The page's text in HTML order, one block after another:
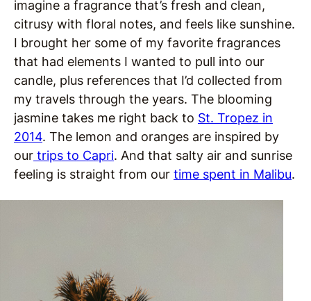
imagine a fragrance that’s fresh and clean,
citrusy with floral notes, and feels like sunshine.
I brought her some of my favorite fragrances
that had elements I wanted to pull into our
candle, plus references that I’d collected from
my travels through the years. The blooming
jasmine takes me right back to St. Tropez in
2014. The lemon and oranges are inspired by
our trips to Capri. And that salty air and sunrise
feeling is straight from our time spent in Malibu.